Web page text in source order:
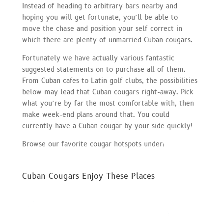
Instead of heading to arbitrary bars nearby and
hoping you will get fortunate, you’ll be able to
move the chase and position your self correct in
which there are plenty of unmarried Cuban cougars.
Fortunately we have actually various fantastic
suggested statements on to purchase all of them.
From Cuban cafes to Latin golf clubs, the possibilities
below may lead that Cuban cougars right-away. Pick
what you’re by far the most comfortable with, then
make week-end plans around that. You could
currently have a Cuban cougar by your side quickly!
Browse our favorite cougar hotspots under:
Cuban Cougars Enjoy These Places